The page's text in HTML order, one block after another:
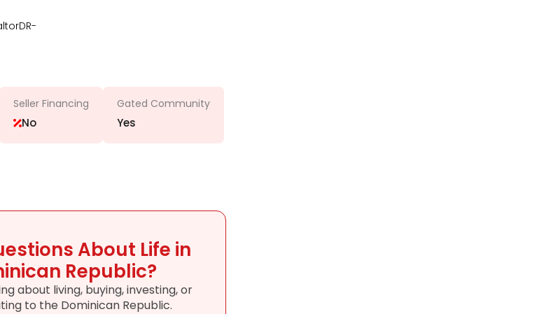
Seller Financing
No
Gated Community
Yes
About Life in
Republic?
about living, buying, investing, or
to the Dominican Republic.